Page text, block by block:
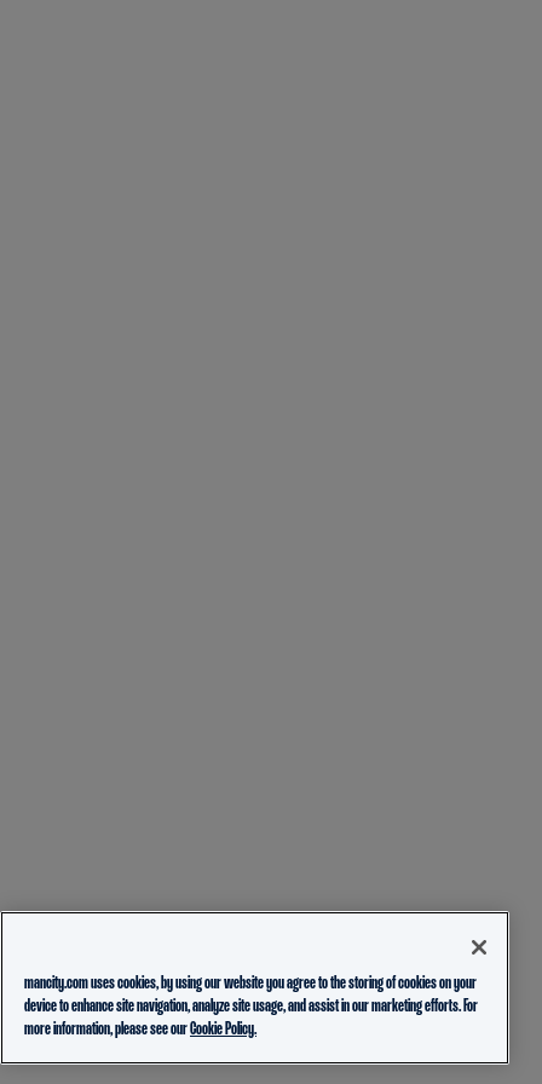
mancity.com uses cookies, by using our website you agree to the storing of cookies on your
device to enhance site navigation, analyze site usage, and assist in our marketing efforts. For
more information, please see ourCookie Policy.